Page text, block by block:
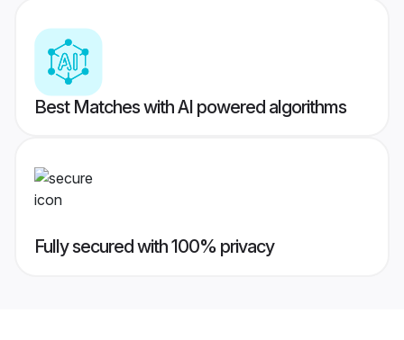
Best Matches with AI powered algorithms
Fully secured with 100% privacy